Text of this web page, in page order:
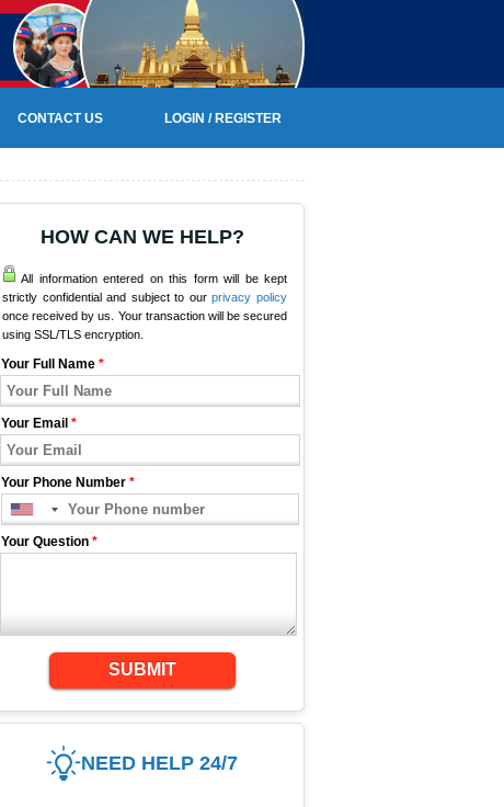
CONTACT US LOGIN / REGISTER
HOW CAN WE HELP?
All information entered on this form will be kept
strictly confidential and subject to ourprivacy policy
once received by us. Your transaction will be secured
using SSL/TLS encryption.
Your Full Name *
Your Email *
Your Phone Number *
Your Question *
SUBMIT
NEED HELP 24/7